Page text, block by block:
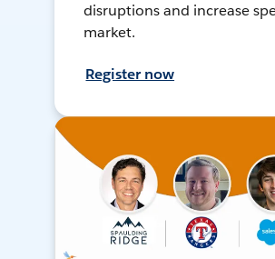
disruptions and increase
market.
Register now